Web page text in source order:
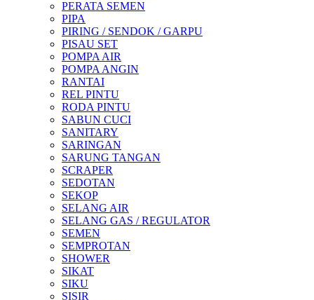
PERATA SEMEN
PIPA
PIRING / SENDOK / GARPU
PISAU SET
POMPA AIR
POMPA ANGIN
RANTAI
REL PINTU
RODA PINTU
SABUN CUCI
SANITARY
SARINGAN
SARUNG TANGAN
SCRAPER
SEDOTAN
SEKOP
SELANG AIR
SELANG GAS / REGULATOR
SEMEN
SEMPROTAN
SHOWER
SIKAT
SIKU
SISIR